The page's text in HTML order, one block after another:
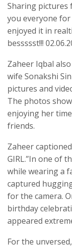
Sharing pictures
you everyone
enjoyed it in
bessssst!!!
Zaheer Iqbal
wife Sonakshi
pictures and
The photos
enjoying her
friends.
Zaheer
GIRL.”In one of
while wearing a
captured
for the camera.
birthday
appeared
For the